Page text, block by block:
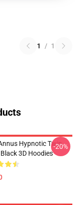
1 / 1
Hypnotic Twin
3D Hoodies
-20%